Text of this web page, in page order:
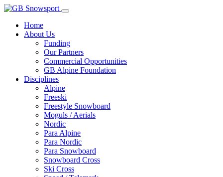
Home
About Us
Funding
Our Partners
Commercial Opportunities
GB Alpine Foundation
Disciplines
Alpine
Freeski
Freestyle Snowboard
Moguls / Aerials
Nordic
Para Alpine
Para Nordic
Para Snowboard
Snowboard Cross
Ski Cross